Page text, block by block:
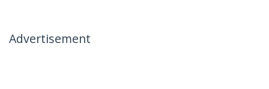
Advertisement